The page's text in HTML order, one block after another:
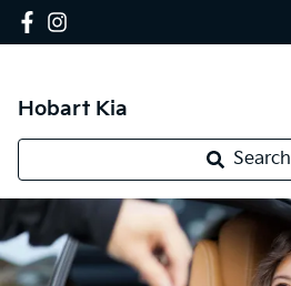
Hobart Kia
Search